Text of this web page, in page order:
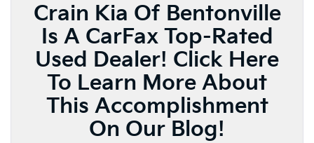
Crain Kia Of Bentonville
Is A CarFax Top-Rated
Used Dealer! Click Here
To Learn More About
This Accomplishment
On Our Blog!